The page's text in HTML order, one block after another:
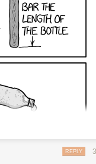
REPLY